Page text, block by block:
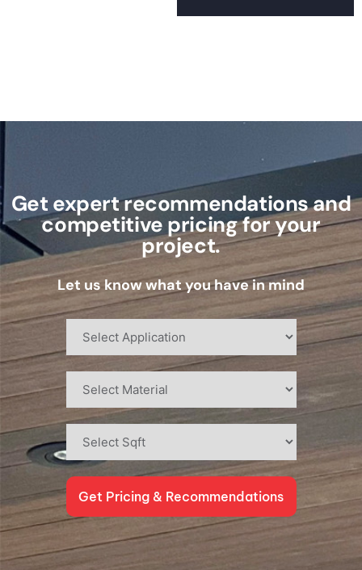
Get expert recommendations and
competitive pricing for your
project.
Let us know what you have in mind
Get Pricing & Recommendations